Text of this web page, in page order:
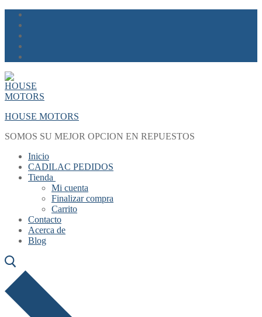
Skip
content
Menu
Close
HOUSE MOTORS
SOMOS SU MEJOR OPCION EN REPUESTOS
Inicio
CADILAC PEDIDOS
Tienda
Mi cuenta
Finalizar compra
Carrito
Contacto
Acerca de
Blog